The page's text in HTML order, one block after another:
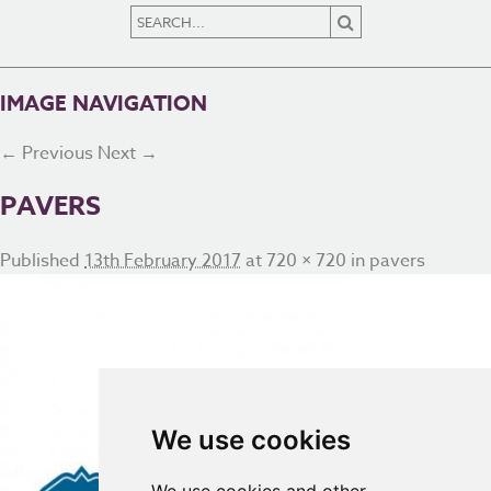
We use cookies
IMAGE NAVIGATION
← Previous Next →
PAVERS
Published 13th February 2017 at720 × 720 in pavers